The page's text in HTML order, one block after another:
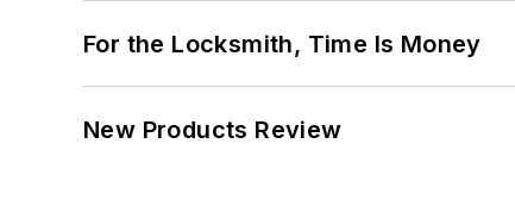
For the Locksmith, Time Is Money
New Products Review